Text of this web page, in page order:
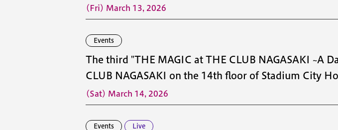
(Fri) March 13, 2026
Events
The third "THE MAGIC at THE CLUB NAGASAKI ~A
CLUB NAGASAKI on the 14th floor of Stadium City
(Sat) March 14, 2026
Events Live